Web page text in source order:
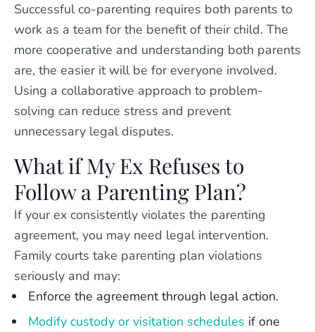
Successful co-parenting requires both parents to
work as a team for the benefit of their child. The
more cooperative and understanding both parents
are, the easier it will be for everyone involved.
Using a collaborative approach to problem-
solving can reduce stress and prevent
unnecessary legal disputes.
What if My Ex Refuses to
Follow a Parenting Plan?
If your ex consistently violates the parenting
agreement, you may need legal intervention.
Family courts take parenting plan violations
seriously and may:
Enforce the agreement through legal action.
Modify custody or visitation schedules if one